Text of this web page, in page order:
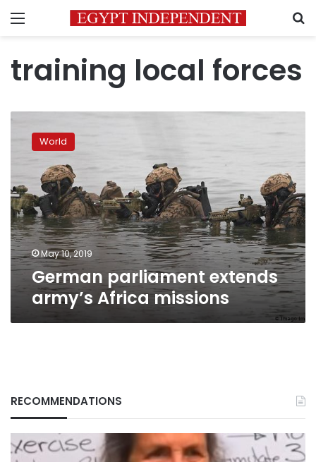
Menu
training local forces
German
parliament
extends
army’s
Africa
missions
World
May 10, 2019
German parliament extends
army’s Africa missions
RECOMMENDATIONS